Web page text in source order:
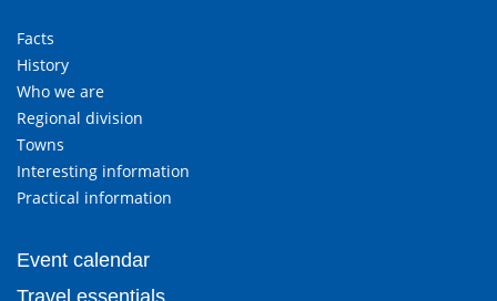
Facts
History
Who we are
Regional division
Towns
Interesting information
Practical information
Event calendar
Travel essentials